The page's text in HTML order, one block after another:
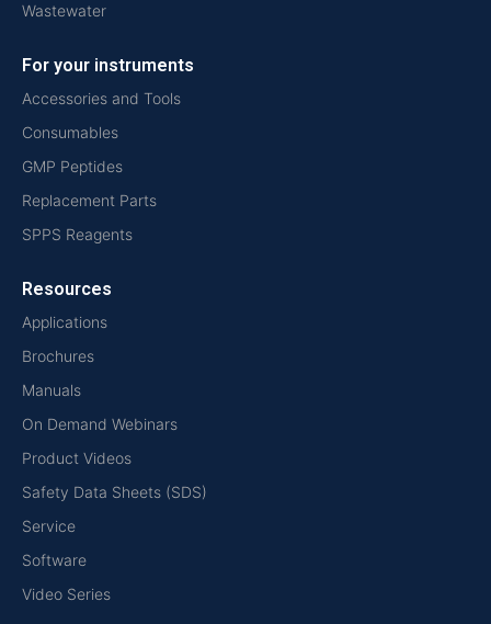
Wastewater
For your instruments
Accessories and Tools
Consumables
GMP Peptides
Replacement Parts
SPPS Reagents
Resources
Applications
Brochures
Manuals
On Demand Webinars
Product Videos
Safety Data Sheets (SDS)
Service
Software
Video Series